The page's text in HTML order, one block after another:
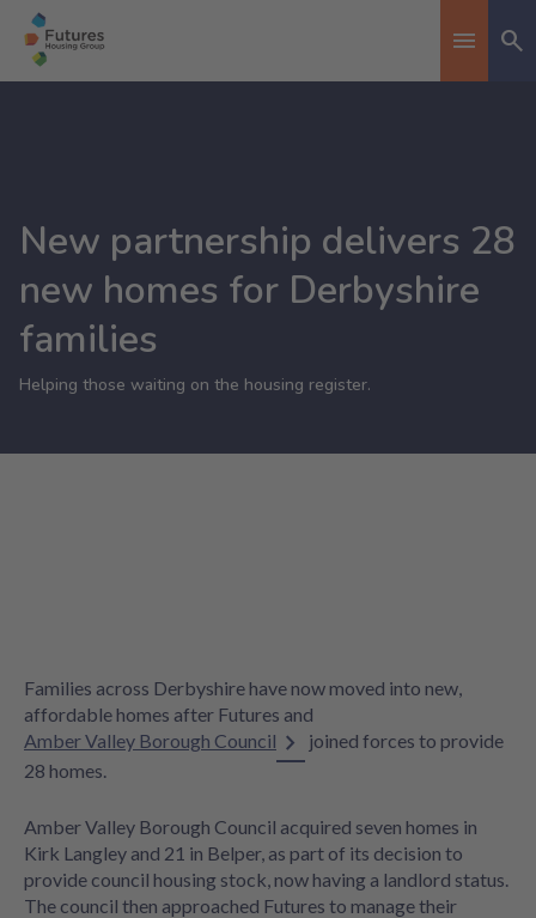
Toggle
New partnership delivers 28
new homes for Derbyshire
families
Helping those waiting on the housing register.
Families across Derbyshire have now moved into new,
affordable homes after Futures and
Amber Valley Borough Council
joined forces to provide
28 homes.
Amber Valley Borough Council acquired seven homes in
Kirk Langley and 21 in Belper, as part of its decision to
provide council housing stock, now having a landlord status.
The council then approached Futures to manage their